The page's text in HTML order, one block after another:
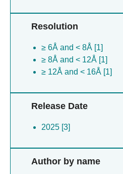
Resolution
≥ 6Å and < 8Å [1]
≥ 8Å and < 12Å [1]
≥ 12Å and < 16Å [1]
Release Date
2025 [3]
Author by name